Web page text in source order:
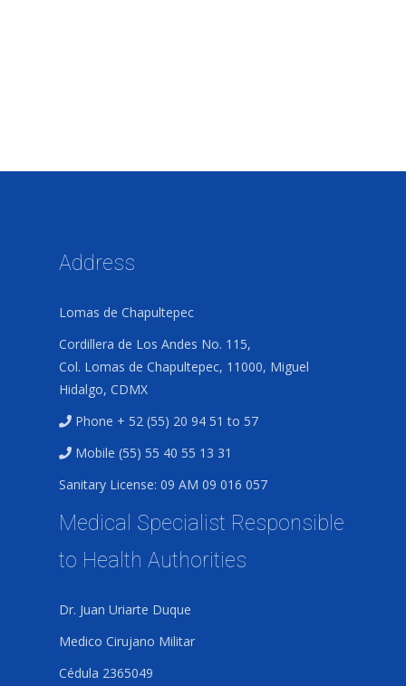
Address
Lomas de Chapultepec
Cordillera de Los Andes No. 115,
Col. Lomas de Chapultepec, 11000, Miguel
Hidalgo, CDMX
Phone + 52 (55) 20 94 51 to 57
Mobile (55) 55 40 55 13 31
Sanitary License: 09 AM 09 016 057
Medical Specialist Responsible
to Health Authorities
Dr. Juan Uriarte Duque
Medico Cirujano Militar
Cédula 2365049